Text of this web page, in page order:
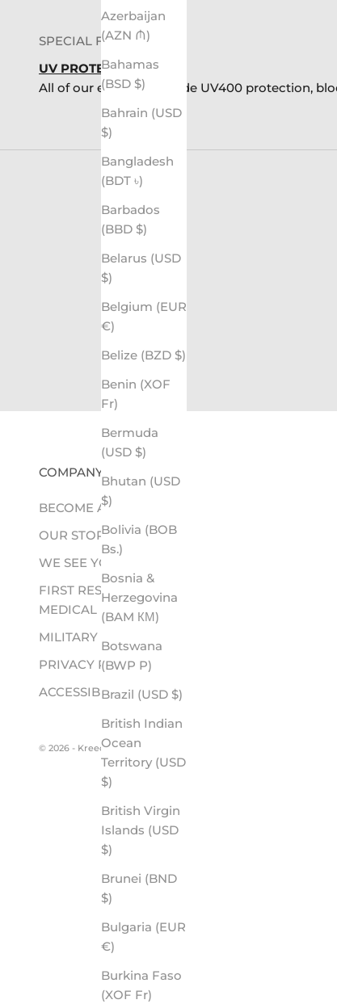
Azerbaijan
(AZN ₼)
Bahamas
(BSD $)
Bahrain (USD
$)
Bangladesh
(BDT ৳)
Barbados
(BBD $)
Belarus (USD
$)
Belgium (EUR
€)
Belize (BZD $)
Benin (XOF
Fr)
Bermuda
(USD $)
Bhutan (USD
$)
Bolivia (BOB
Bs.)
Bosnia &
Herzegovina
(BAM КМ)
Botswana
(BWP P)
Brazil (USD $)
British Indian
Ocean
Territory (USD
$)
British Virgin
Islands (USD
$)
Brunei (BND
$)
Bulgaria (EUR
€)
Burkina Faso
(XOF Fr)
SPECIAL FEATURES
UV PROTECTION
All of our eyewear provide UV400 protection,
COMPANY
BECOME A RETAILER
OUR STORY
WE SEE YOU
FIRST RESPONDER &
MEDICAL
MILITARY
PRIVACY POLICY
ACCESSIBILITY
© 2026 - Kreedom